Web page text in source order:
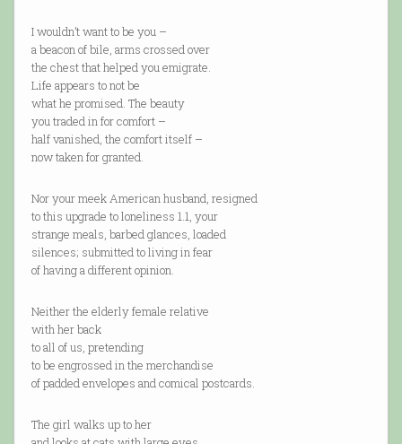
I wouldn’t want to be you –
a beacon of bile, arms crossed over
the chest that helped you emigrate.
Life appears to not be
what he promised. The beauty
you traded in for comfort –
half vanished, the comfort itself –
now taken for granted.
Nor your meek American husband, resigned
to this upgrade to loneliness 1.1, your
strange meals, barbed glances, loaded
silences; submitted to living in fear
of having a different opinion.
Neither the elderly female relative
with her back
to all of us, pretending
to be engrossed in the merchandise
of padded envelopes and comical postcards.
The girl walks up to her